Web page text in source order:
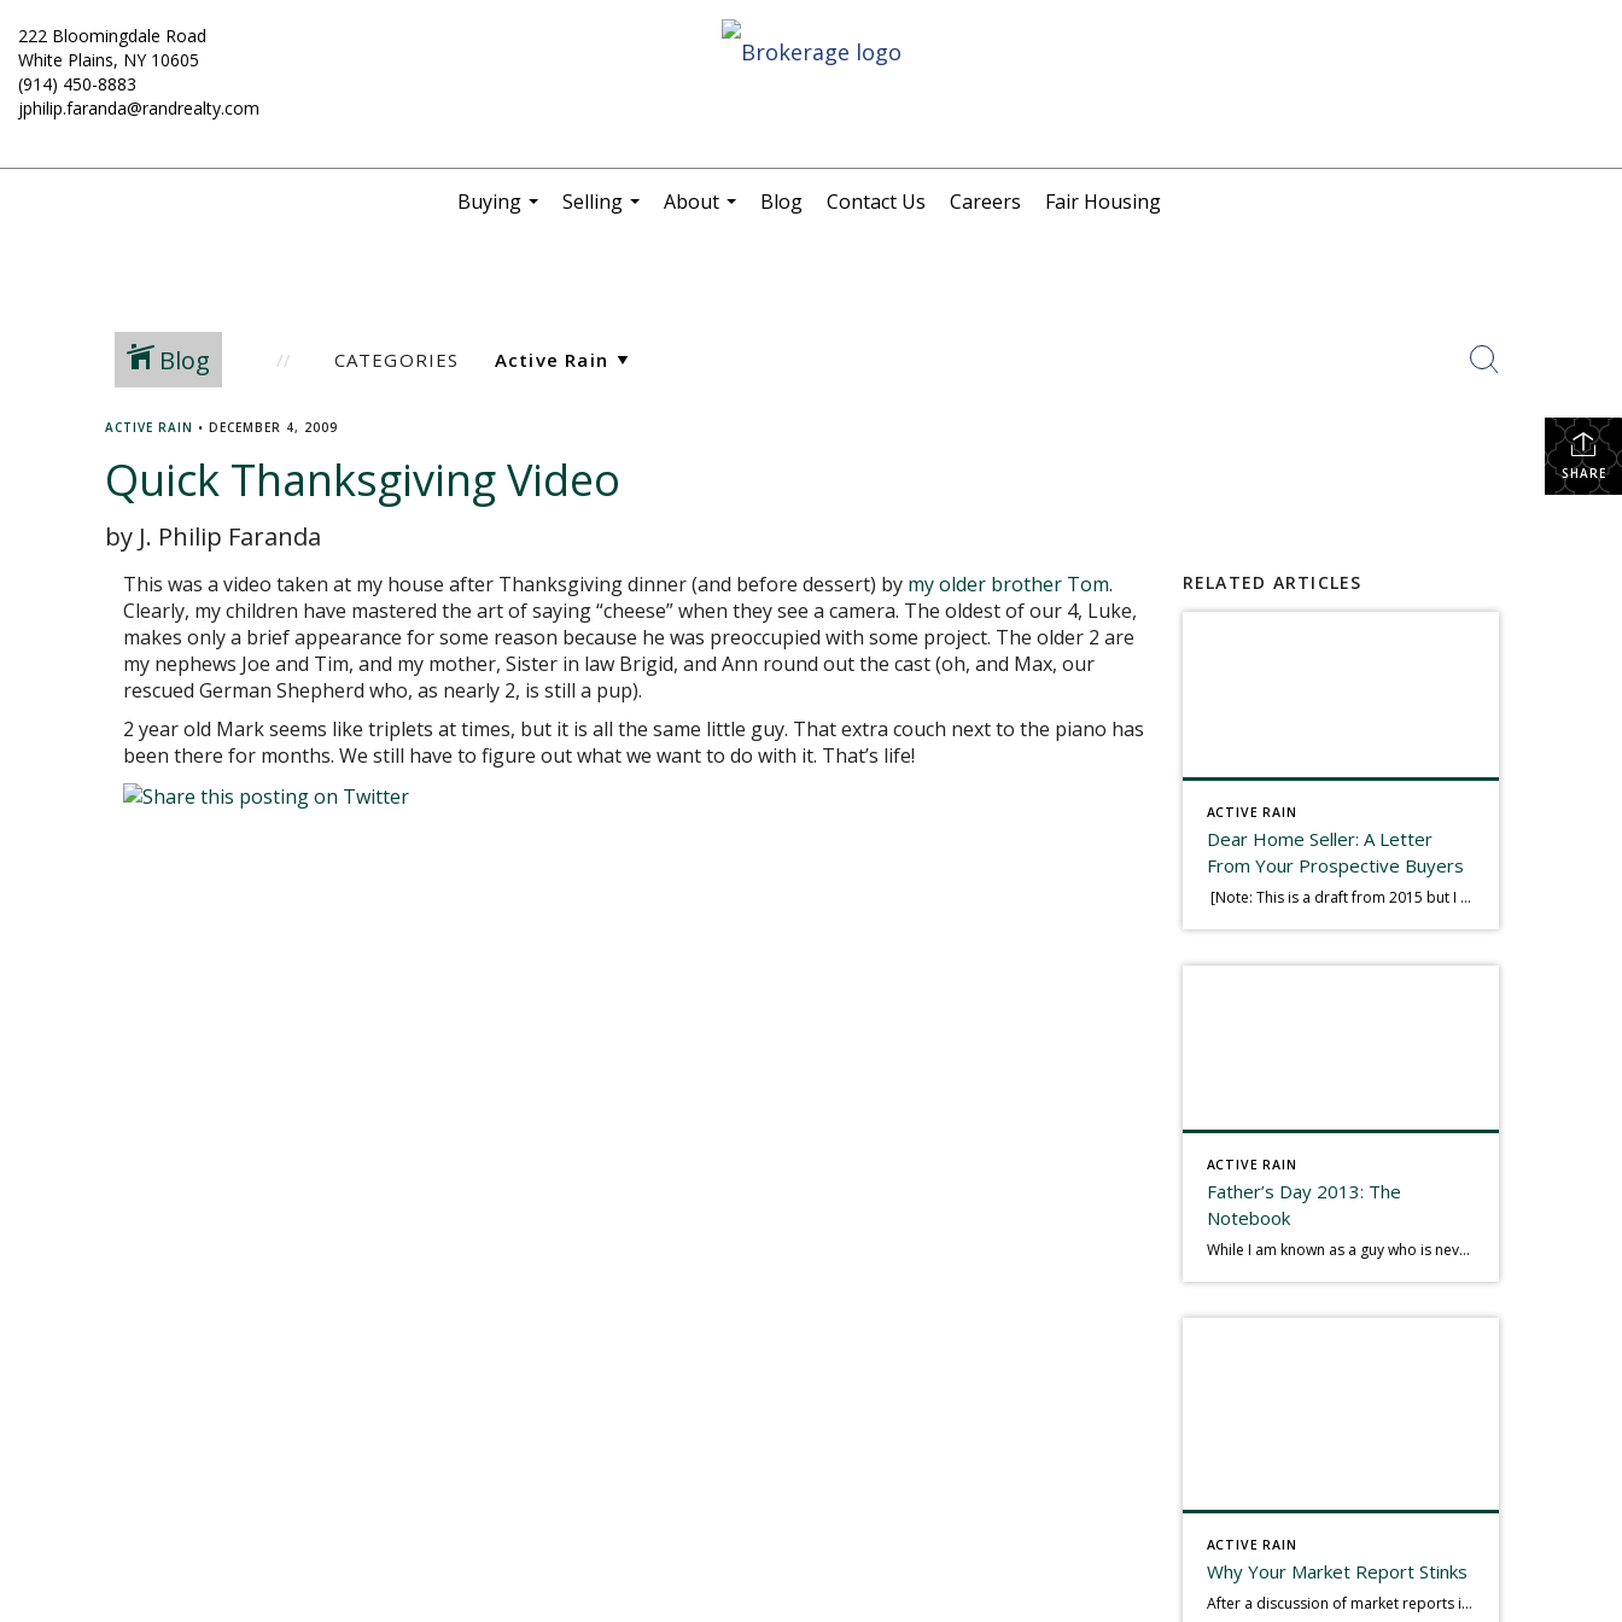
222 Bloomingdale Road
White Plains, NY 10605
(914) 450-8883
jphilip.faranda@randrealty.com
Buying
Selling
About
Blog Contact Us Careers Fair Housing
Blog CATEGORIES
SHARE
ACTIVE RAIN • DECEMBER 4, 2009
Quick Thanksgiving Video
by J. Philip Faranda
This was a video taken at my house after Thanksgiving dinner (and before dessert) by my older brother Tom.
Clearly, my children have mastered the art of saying “cheese” when they see a camera. The oldest of our 4, Luke,
makes only a brief appearance for some reason because he was preoccupied with some project. The older 2 are
my nephews Joe and Tim, and my mother, Sister in law Brigid, and Ann round out the cast (oh, and Max, our
rescued German Shepherd who, as nearly 2, is still a pup).
2 year old Mark seems like triplets at times, but it is all the same little guy. That extra couch next to the piano has
been there for months. We still have to figure out what we want to do with it. That’s life!
RELATED ARTICLES
ACTIVE RAIN
Dear Home Seller: A Letter
From Your Prospective Buyers
[Note: This is a draft from 2015 but I thought it worth publishing. Some think a buyer’s letter to a seller is a smart move, others don’t. I think it has everything to do with what’s in that letter. This is an example of perhaps what not to write, borrowed slightly from one that was […]
ACTIVE RAIN
Father’s Day 2013: The
Notebook
While I am known as a guy who is never seen without a gizmo in my hand, I actually think better sketching my thoughts on a yellow legal pad. Typically, when meeting with people they’ll see my iPad, smart phone, and computer closely followed by that very old school pad and pen, and only then […]
ACTIVE RAIN
Why Your Market Report Stinks
After a discussion of market reports in a real estate discussion group geared at forwarding the industry, I am prompted to revisit what makes a market report good or bad in terms of consumer response. First, if what you produce gets no consumer response, you need to change what you write. If what you do […]